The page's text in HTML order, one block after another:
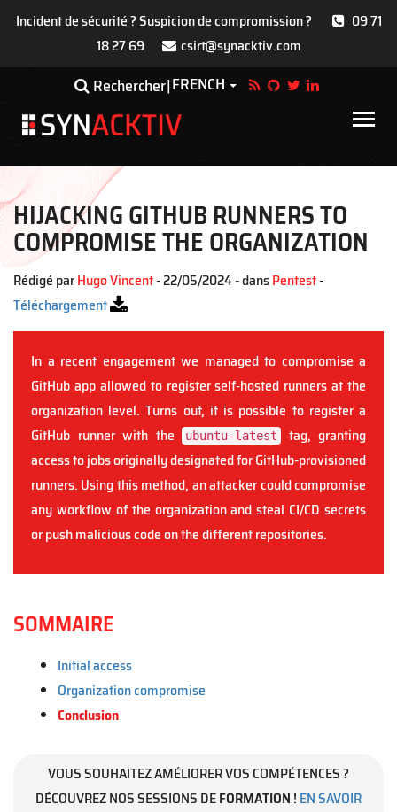
Incident de sécurité ? Suspicion de compromission ?
09 71
18 27 69
csirt@synacktiv.com
contenu
Rechercher FRENCH Toggle Dropdown
Main
HIJACKING GITHUB RUNNERS TO
COMPROMISE THE ORGANIZATION
Rédigé parHugo Vincent- 22/05/2024 - dansPentest-
Téléchargement
In a recent engagement we managed to compromise a
GitHub app allowed to register self-hosted runners at the
organization level. Turns out, it is possible to register a
GitHub runner with the
ubuntu-latest
tag, granting
access to jobs originally designated for GitHub-provisioned
runners. Using this method, an attacker could compromise
any workflow of the organization and steal CI/CD secrets
or push malicious code on the different repositories.
SOMMAIRE
Initial access
Organization compromise
Conclusion
VOUS SOUHAITEZ AMÉLIORER VOS COMPÉTENCES ?
DÉCOUVREZ NOS SESSIONS DEFORMATION ! EN SAVOIR